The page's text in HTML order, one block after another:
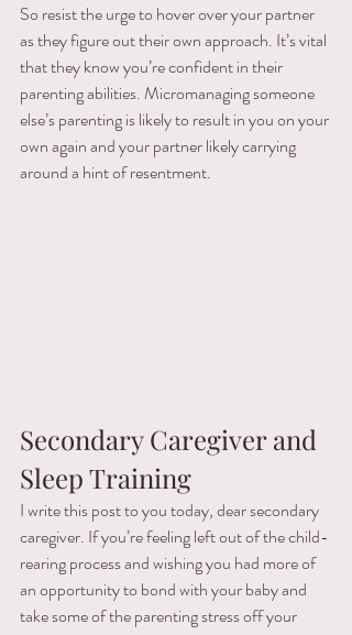
So resist the urge to hover over your partner
as they figure out their own approach. It’s vital
that they know you’re confident in their
parenting abilities. Micromanaging someone
else’s parenting is likely to result in you on your
own again and your partner likely carrying
around a hint of resentment.
Secondary Caregiver and
Sleep Training
I write this post to you today, dear secondary
caregiver. If you’re feeling left out of the child-
rearing process and wishing you had more of
an opportunity to bond with your baby and
take some of the parenting stress off your